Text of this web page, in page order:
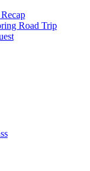
Road Trip